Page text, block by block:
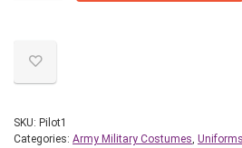
SKU: Pilot1
Categories: Army Military Costumes,